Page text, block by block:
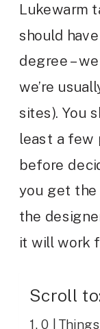
Lukewarm
should
degree –
we’re
sites). You
least a few
before
you get the
the
it will work
Scroll to:
0 |